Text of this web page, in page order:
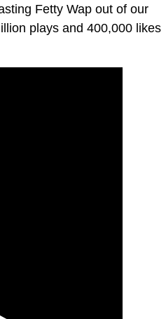
Fetty Wap out of our
plays and 400,000 likes